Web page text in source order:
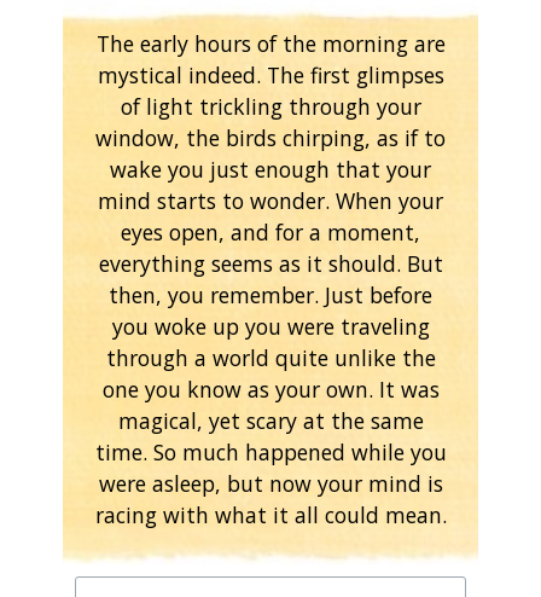
The early hours of the morning are
mystical indeed. The first glimpses
of light trickling through your
window, the birds chirping, as if to
wake you just enough that your
mind starts to wonder. When your
eyes open, and for a moment,
everything seems as it should. But
then, you remember. Just before
you woke up you were traveling
through a world quite unlike the
one you know as your own. It was
magical, yet scary at the same
time. So much happened while you
were asleep, but now your mind is
racing with what it all could mean.